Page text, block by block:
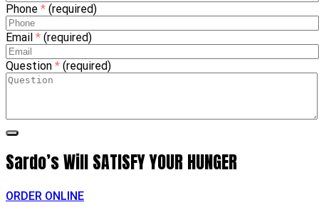
Phone * (required)
Email * (required)
Question * (required)
Sardo’s WillSATISFY YOUR HUNGER
ORDER ONLINE